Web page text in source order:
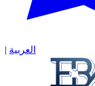
| العربية